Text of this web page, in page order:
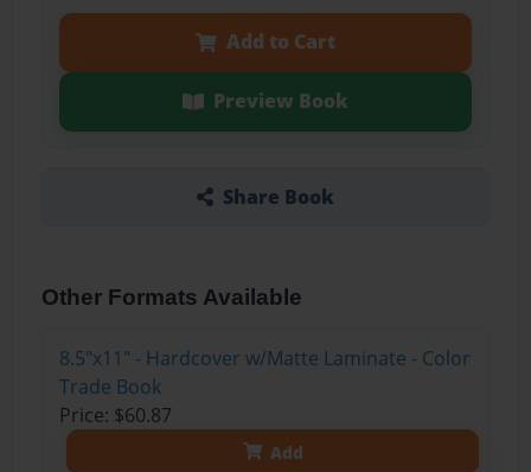
Add to Cart
Preview Book
Share Book
Other Formats Available
8.5"x11" - Hardcover w/Matte Laminate - Color
Trade Book
Price: $60.87
Add